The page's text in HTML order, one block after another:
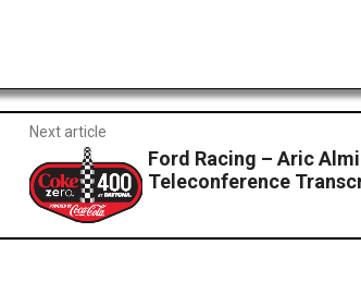
Next article
Ford Racing – Aric
Teleconference